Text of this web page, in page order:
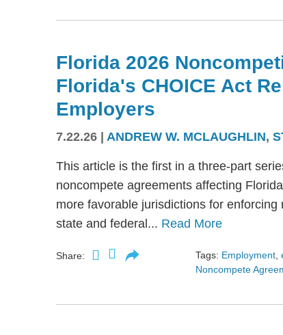
Florida 2026
Florida's CHOICE Act
Employers
7.22.26 | ANDREW W. MCLAUGHLIN,
This article is the first in a three-part
noncompete agreements affecting
more favorable jurisdictions for
state and federal... Read More
Share: Tags: Employment,
Noncompete